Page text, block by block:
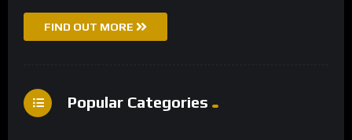
FIND OUT MORE
Popular Categories